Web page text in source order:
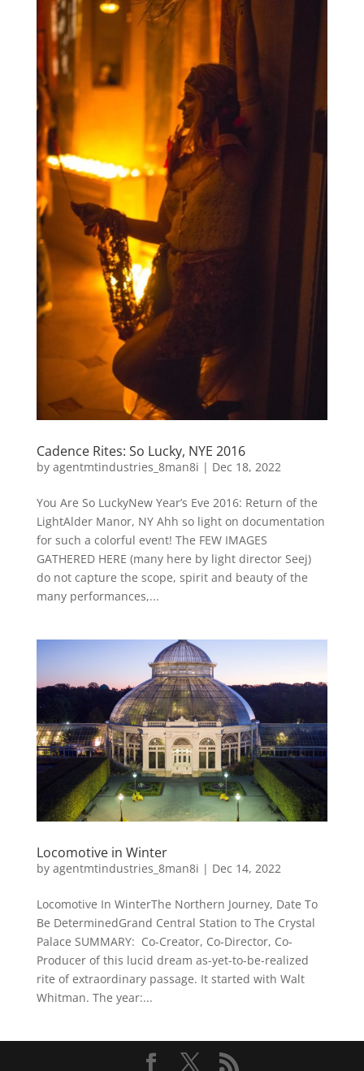
Cadence Rites: So Lucky, NYE 2016
by agentmtindustries_8man8i | Dec 18, 2022
You Are So LuckyNew Year’s Eve 2016: Return of the
LightAlder Manor, NY Ahh so light on documentation
for such a colorful event! The FEW IMAGES
GATHERED HERE (many here by light director Seej)
do not capture the scope, spirit and beauty of the
many performances,...
Locomotive in Winter
by agentmtindustries_8man8i | Dec 14, 2022
Locomotive In WinterThe Northern Journey, Date To
Be DeterminedGrand Central Station to The Crystal
Palace SUMMARY: Co-Creator, Co-Director, Co-
Producer of this lucid dream as-yet-to-be-realized
rite of extraordinary passage. It started with Walt
Whitman. The year:...